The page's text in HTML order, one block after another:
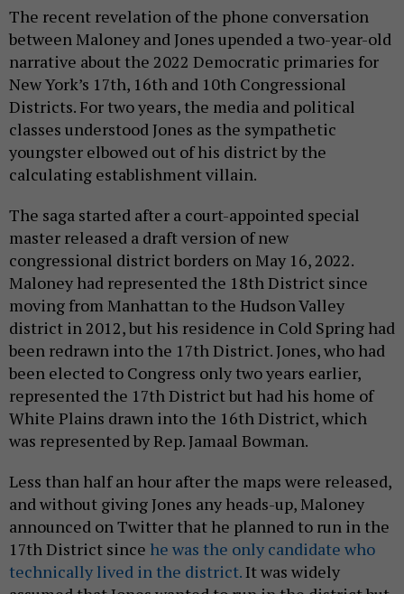
The recent revelation of the phone conversation
between Maloney and Jones upended a two-year-old
narrative about the 2022 Democratic primaries for
New York’s 17th, 16th and 10th Congressional
Districts. For two years, the media and political
classes understood Jones as the sympathetic
youngster elbowed out of his district by the
calculating establishment villain.
The saga started after a court-appointed special
master released a draft version of new
congressional district borders on May 16, 2022.
Maloney had represented the 18th District since
moving from Manhattan to the Hudson Valley
district in 2012, but his residence in Cold Spring had
been redrawn into the 17th District. Jones, who had
been elected to Congress only two years earlier,
represented the 17th District but had his home of
White Plains drawn into the 16th District, which
was represented by Rep. Jamaal Bowman.
Less than half an hour after the maps were released,
and without giving Jones any heads-up, Maloney
announced on Twitter that he planned to run in the
17th District since he was the only candidate who
technically lived in the district.It was widely